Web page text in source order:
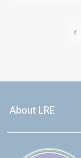
About LRE